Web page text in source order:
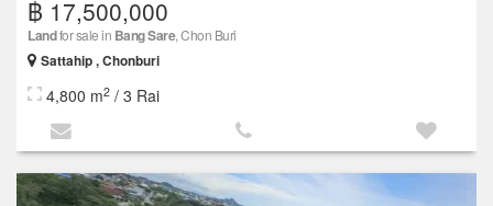
฿ 17,500,000
Landfor sale in Bang Sare, Chon Buri
Sattahip , Chonburi
4,800 m2 / 3 Rai